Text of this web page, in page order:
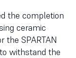
the completion
ceramic
the SPARTAN
withstand the